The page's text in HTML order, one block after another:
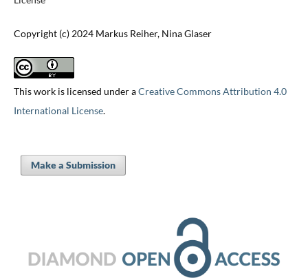
Copyright (c) 2024 Markus Reiher, Nina Glaser
This work is licensed under aCreative Commons Attribution 4.0
International License.
Make a Submission